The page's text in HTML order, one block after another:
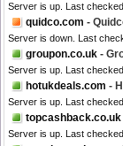
Server is up. Last
quidco.com -
Server is down. Last
groupon.co.uk -
Server is up. Last
hotukdeals.com -
Server is up. Last
topcashback.co.uk
Server is up. Last